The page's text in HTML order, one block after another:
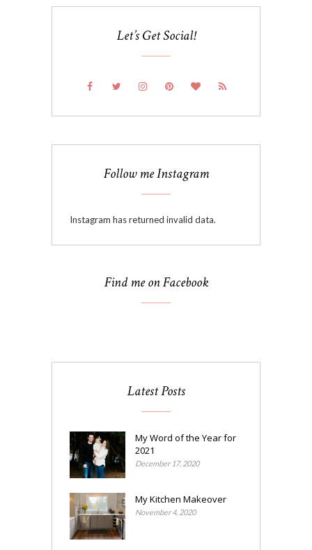
Let’s Get Social!
Follow me Instagram
Instagram has returned invalid data.
Find me on Facebook
Latest Posts
My Word of the Year for
2021
December 17, 2020
My Kitchen Makeover
November 4, 2020